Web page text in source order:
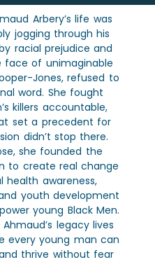
Arbery’s life was
jogging through his
racial prejudice and
face of unimaginable
Jones, refused to
word. She fought
killers accountable,
set a precedent for
didn’t stop there.
she founded the
to create real change
awareness,
youth development
young Black Men.
legacy lives
every young man can
thrive without fear